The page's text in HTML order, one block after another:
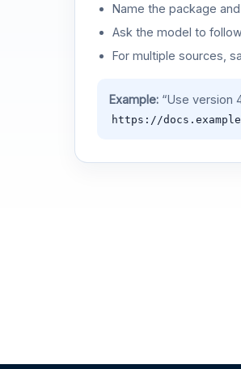
Name the package
Ask the model to
For multiple sources,
Example:“Use version
https://